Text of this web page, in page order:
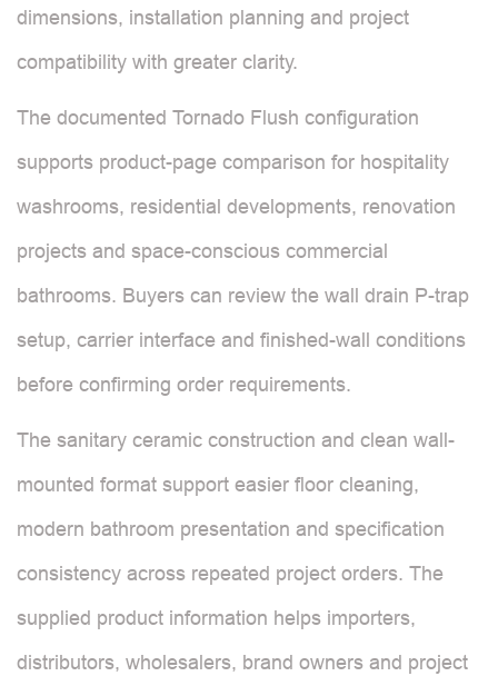
dimensions, installation planning and project
compatibility with greater clarity.
The documented Tornado Flush configuration
supports product-page comparison for hospitality
washrooms, residential developments, renovation
projects and space-conscious commercial
bathrooms. Buyers can review the wall drain P-trap
setup, carrier interface and finished-wall conditions
before confirming order requirements.
The sanitary ceramic construction and clean wall-
mounted format support easier floor cleaning,
modern bathroom presentation and specification
consistency across repeated project orders. The
supplied product information helps importers,
distributors, wholesalers, brand owners and project